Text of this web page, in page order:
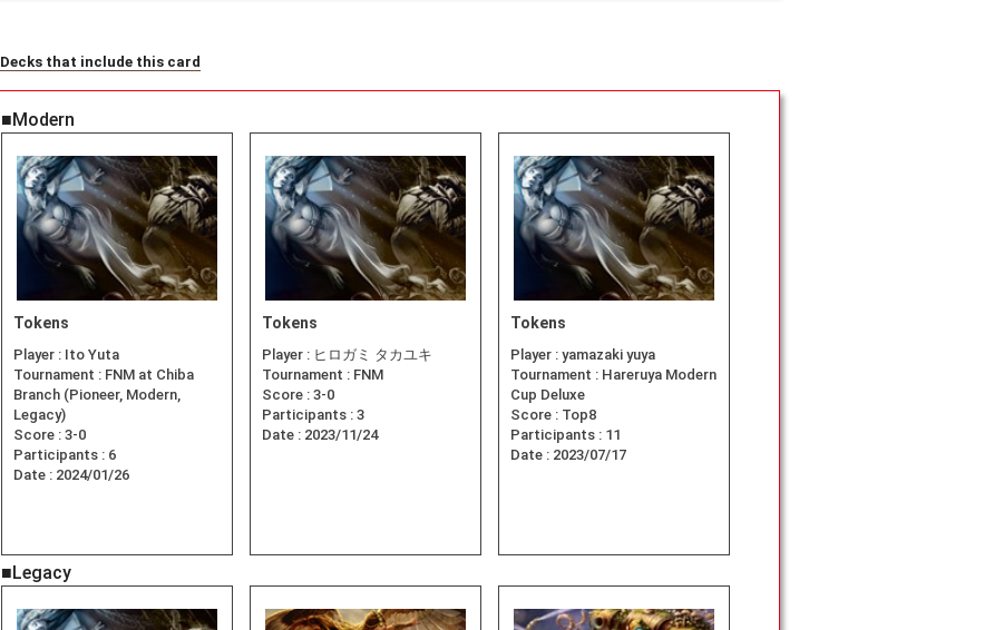
Decks that include this card
■Modern
Tokens
Player : Ito Yuta
Tournament : FNM at Chiba
Branch (Pioneer, Modern,
Legacy)
Score : 3-0
Participants : 6
Date : 2024/01/26
Tokens
Player : ヒロガミ タカユキ
Tournament : FNM
Score : 3-0
Participants : 3
Date : 2023/11/24
Tokens
Player : yamazaki yuya
Tournament : Hareruya Modern
Cup Deluxe
Score : Top8
Participants : 11
Date : 2023/07/17
■Legacy